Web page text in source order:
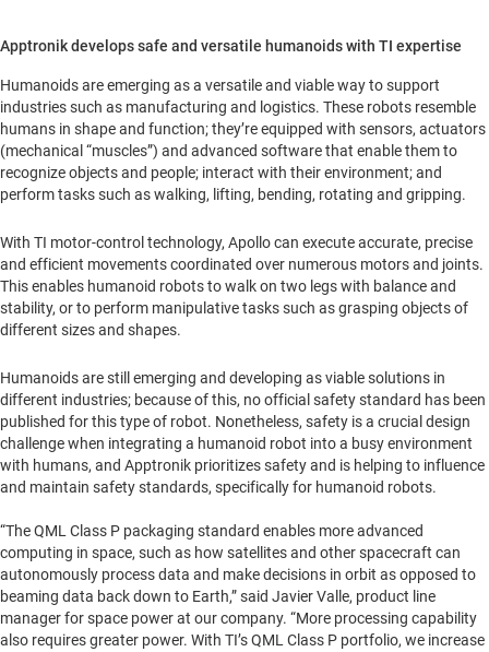
Apptronik develops safe and versatile humanoids with TI expertise
Humanoids are emerging as a versatile and viable way to support
industries such as manufacturing and logistics. These robots resemble
humans in shape and function; they’re equipped with sensors, actuators
(mechanical “muscles”) and advanced software that enable them to
recognize objects and people; interact with their environment; and
perform tasks such as walking, lifting, bending, rotating and gripping.
With TI motor-control technology, Apollo can execute accurate, precise
and efficient movements coordinated over numerous motors and joints.
This enables humanoid robots to walk on two legs with balance and
stability, or to perform manipulative tasks such as grasping objects of
different sizes and shapes.
Humanoids are still emerging and developing as viable solutions in
different industries; because of this, no official safety standard has been
published for this type of robot. Nonetheless, safety is a crucial design
challenge when integrating a humanoid robot into a busy environment
with humans, and Apptronik prioritizes safety and is helping to influence
and maintain safety standards, specifically for humanoid robots.
“The QML Class P packaging standard enables more advanced
computing in space, such as how satellites and other spacecraft can
autonomously process data and make decisions in orbit as opposed to
beaming data back down to Earth,” said Javier Valle, product line
manager for space power at our company. “More processing capability
also requires greater power. With TI’s QML Class P portfolio, we increase